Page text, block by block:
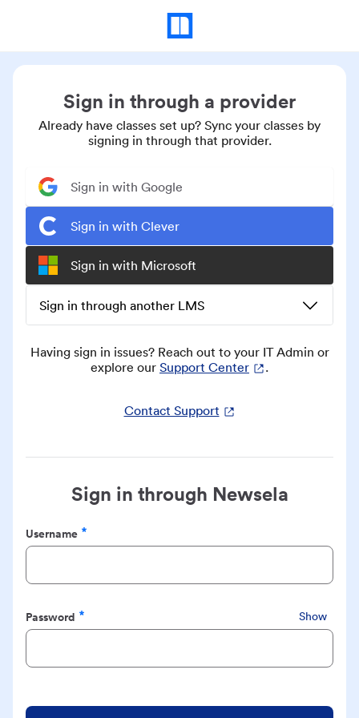
Sign in through a provider
Already have classes set up? Sync your classes by
signing in through that provider.
Sign in with Google
Sign in with Clever
Sign in with Microsoft
Sign in through another LMS
Having sign in issues? Reach out to your IT Admin or
explore our Support Center .
Contact Support
Sign in through Newsela
Username
Required
Password
Required
Show